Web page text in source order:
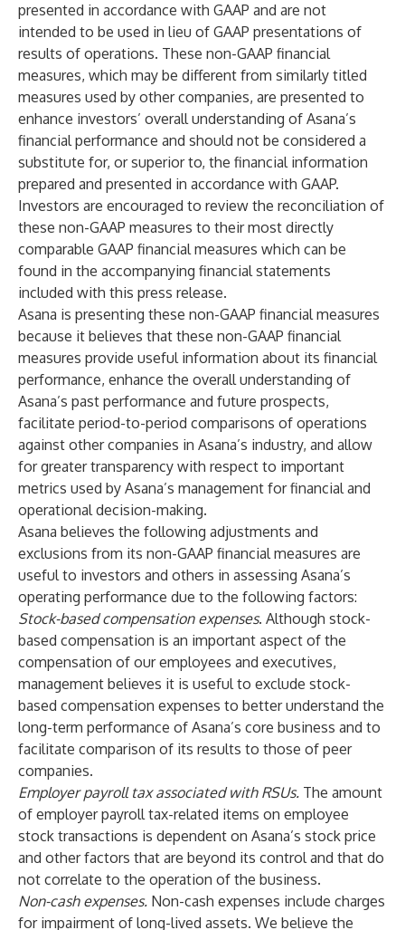
presented in accordance with GAAP and are not
intended to be used in lieu of GAAP presentations of
results of operations. These non-GAAP financial
measures, which may be different from similarly titled
measures used by other companies, are presented to
enhance investors’ overall understanding of Asana’s
financial performance and should not be considered a
substitute for, or superior to, the financial information
prepared and presented in accordance with GAAP.
Investors are encouraged to review the reconciliation of
these non-GAAP measures to their most directly
comparable GAAP financial measures which can be
found in the accompanying financial statements
included with this press release.
Asana is presenting these non-GAAP financial measures
because it believes that these non-GAAP financial
measures provide useful information about its financial
performance, enhance the overall understanding of
Asana’s past performance and future prospects,
facilitate period-to-period comparisons of operations
against other companies in Asana’s industry, and allow
for greater transparency with respect to important
metrics used by Asana’s management for financial and
operational decision-making.
Asana believes the following adjustments and
exclusions from its non-GAAP financial measures are
useful to investors and others in assessing Asana’s
operating performance due to the following factors:
Stock-based compensation expenses. Although stock-
based compensation is an important aspect of the
compensation of our employees and executives,
management believes it is useful to exclude stock-
based compensation expenses to better understand the
long-term performance of Asana’s core business and to
facilitate comparison of its results to those of peer
companies.
Employer payroll tax associated with RSUs. The amount
of employer payroll tax-related items on employee
stock transactions is dependent on Asana’s stock price
and other factors that are beyond its control and that do
not correlate to the operation of the business.
Non-cash expenses. Non-cash expenses include charges
for impairment of long-lived assets. We believe the